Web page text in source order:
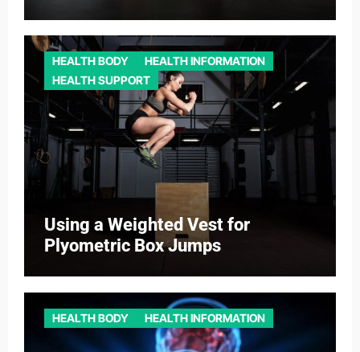
HEALTH BODY
HEALTH INFORMATION
HEALTH SUPPORT
Using a Weighted Vest for
Plyometric Box Jumps
HEALTH BODY HEALTH INFORMATION